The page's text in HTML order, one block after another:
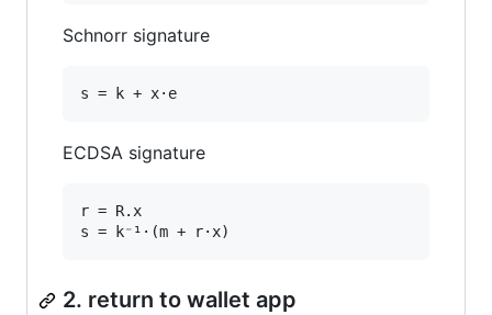
Schnorr signature
ECDSA signature
r = R.x
2. return to wallet app